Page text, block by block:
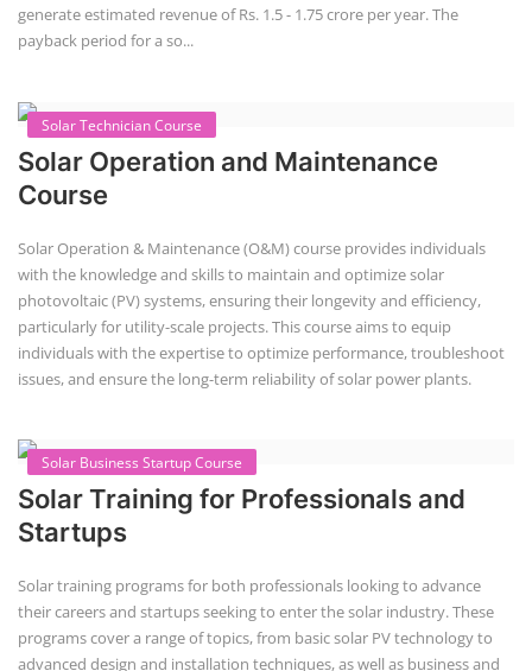
generate estimated revenue of Rs. 1.5 - 1.75 crore per year. The
payback period for a so...
Solar Technician Course
Solar Operation and Maintenance
Course
Solar Operation & Maintenance (O&M) course provides individuals
with the knowledge and skills to maintain and optimize solar
photovoltaic (PV) systems, ensuring their longevity and efficiency,
particularly for utility-scale projects. This course aims to equip
individuals with the expertise to optimize performance, troubleshoot
issues, and ensure the long-term reliability of solar power plants.
Solar Business Startup Course
Solar Training for Professionals and
Startups
Solar training programs for both professionals looking to advance
their careers and startups seeking to enter the solar industry. These
programs cover a range of topics, from basic solar PV technology to
advanced design and installation techniques, as well as business and